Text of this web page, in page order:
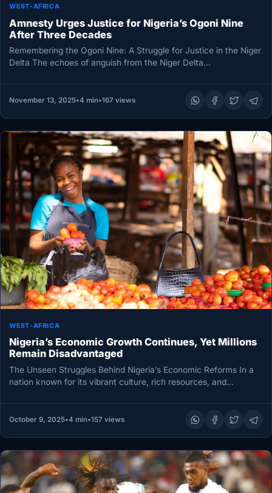
WEST-AFRICA
Amnesty Urges Justice for Nigeria’s Ogoni Nine
After Three Decades
Remembering the Ogoni Nine: A Struggle for Justice in the Niger
Delta The echoes of anguish from the Niger Delta…
November 13, 2025•4 min•167 views
WEST-AFRICA
Nigeria’s Economic Growth Continues, Yet Millions
Remain Disadvantaged
The Unseen Struggles Behind Nigeria’s Economic Reforms In a
nation known for its vibrant culture, rich resources, and
October 9, 2025•4 min•157 views